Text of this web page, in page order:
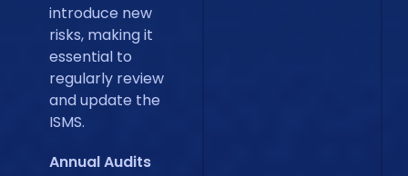
introduce new
risks, making it
essential to
regularly review
and update the
ISMS.
Annual Audits